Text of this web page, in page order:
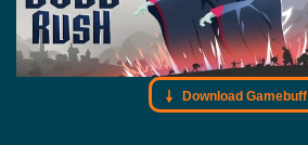
Download Gamebuff trainer